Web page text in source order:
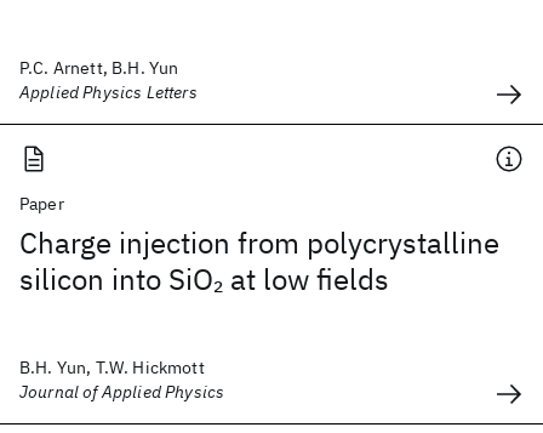
P.C. Arnett, B.H. Yun
Applied Physics Letters
Paper
Charge injection from polycrystalline
silicon into SiO2 at low fields
B.H. Yun, T.W. Hickmott
Journal of Applied Physics